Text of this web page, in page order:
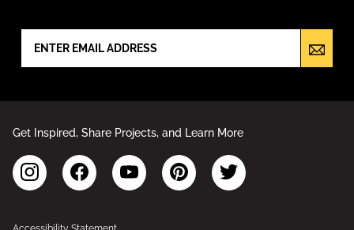
Get Inspired, Share Projects, and Learn More